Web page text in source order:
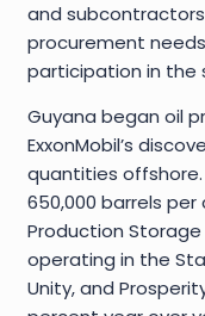
and
procurement
participation in the
Guyana began oil
ExxonMobil’s
quantities
650,000 barrels
Production Storage
operating in the
Unity, and